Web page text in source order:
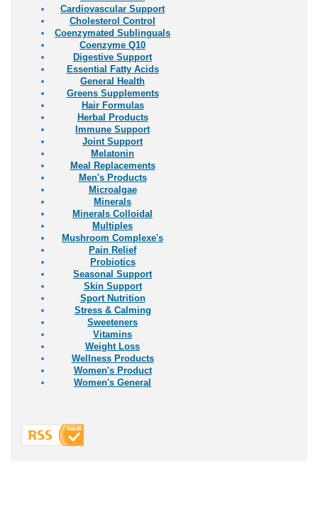
Cardiovascular Support
Cholesterol Control
Coenzymated Sublinguals
Coenzyme Q10
Digestive Support
Essential Fatty Acids
General Health
Greens Supplements
Hair Formulas
Herbal Products
Immune Support
Joint Support
Melatonin
Meal Replacements
Men's Products
Microalgae
Minerals
Minerals Colloidal
Multiples
Mushroom Complexe's
Pain Relief
Probiotics
Seasonal Support
Skin Support
Sport Nutrition
Stress & Calming
Sweeteners
Vitamins
Weight Loss
Wellness Products
Women's Product
Women's General